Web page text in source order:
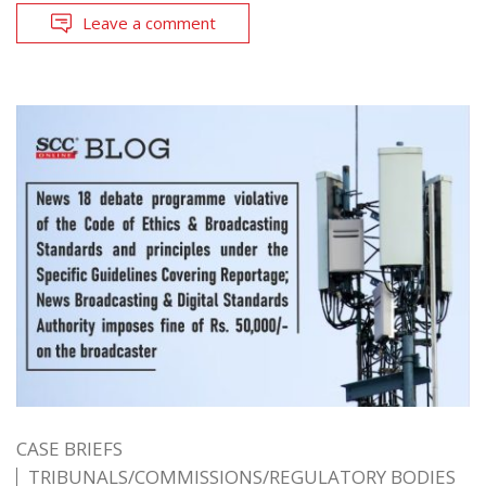
Leave a comment
CASE BRIEFS
TRIBUNALS/COMMISSIONS/REGULATORY BODIES